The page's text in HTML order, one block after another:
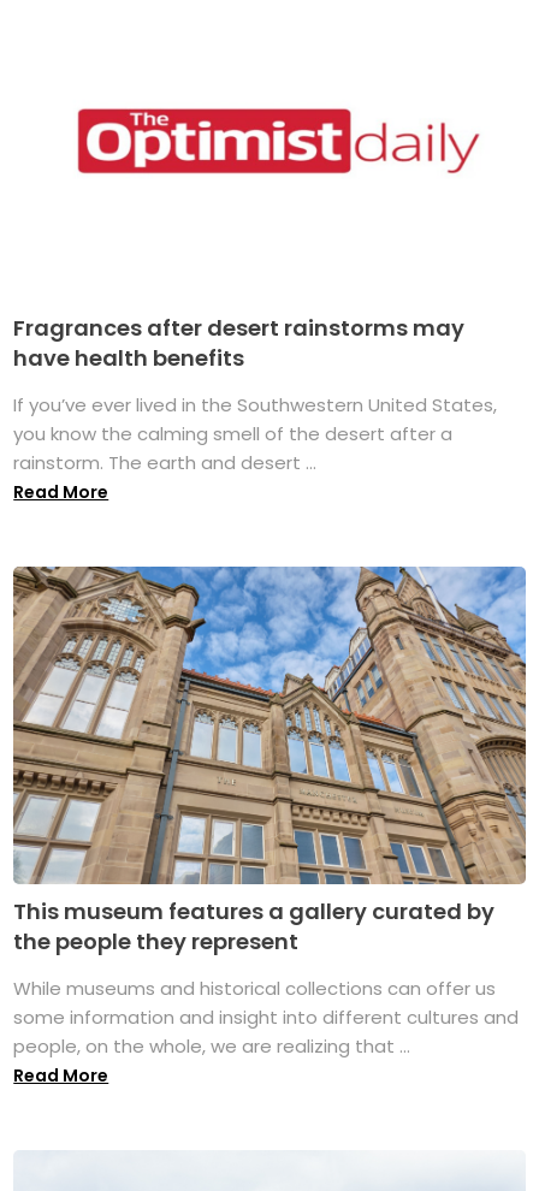
Fragrances after desert rainstorms may
have health benefits
If you’ve ever lived in the Southwestern United States,
you know the calming smell of the desert after a
rainstorm. The earth and desert ...
Read More
This museum features a gallery curated by
the people they represent
While museums and historical collections can offer us
some information and insight into different cultures and
people, on the whole, we are realizing that ...
Read More